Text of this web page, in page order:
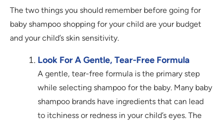
The two things you should remember before going for
baby shampoo shopping for your child are your budget
and your child’s skin sensitivity.
Look For A Gentle, Tear-Free Formula
A gentle, tear-free formula is the primary step
while selecting shampoo for the baby. Many baby
shampoo brands have ingredients that can lead
to itchiness or redness in your child’s eyes. The